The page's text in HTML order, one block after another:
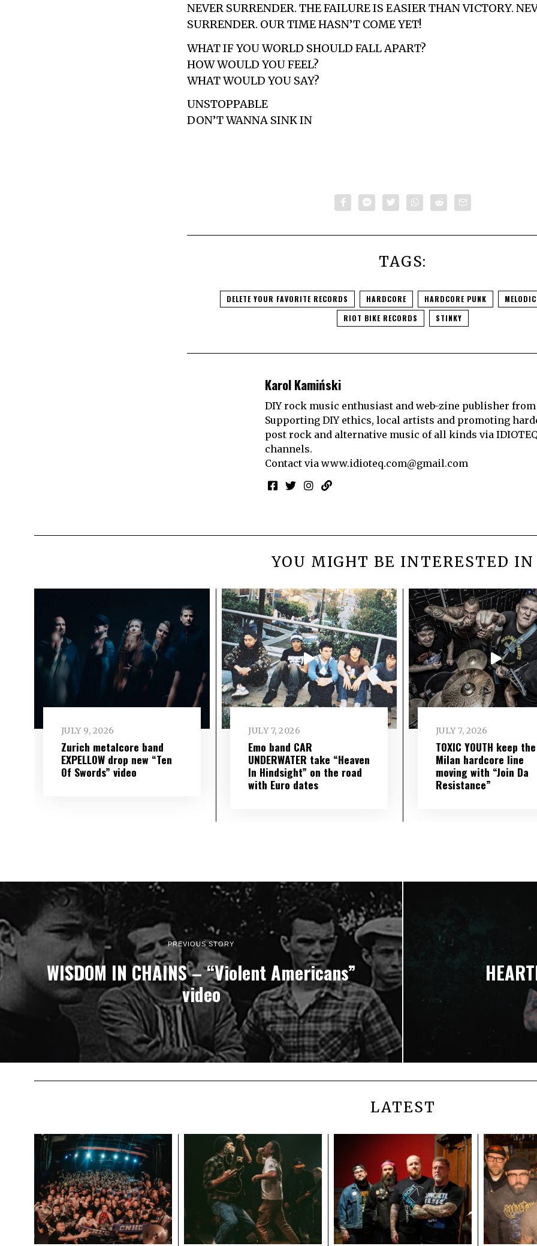
NEVER SURRENDER. THE FAILURE IS EASIER THAN VICTORY.
SURRENDER. OUR TIME HASN’T COME YET!
WHAT IF YOU WORLD SHOULD FALL APART?
HOW WOULD YOU FEEL?
WHAT WOULD YOU SAY?
UNSTOPPABLE
DON’T WANNA SINK IN
TAGS:
DELETE YOUR FAVORITE RECORDS HARDCORE HARDCORE PUNK
RIOT BIKE RECORDS
STINKY
Karol Kamiński
DIY rock music enthusiast and web-zine publisher from
Supporting DIY ethics, local artists and promoting
post rock and alternative music of all kinds via
channels.
Contact via www.idioteq.com@gmail.com
YOU MIGHT BE INTERESTED IN
JULY 9, 2026
Zurich metalcore band
EXPELLOW drop new “Ten
Of Swords” video
JULY 7, 2026
Emo band CAR
UNDERWATER take “Heaven
In Hindsight” on the road
with Euro dates
JULY 7, 2026
TOXIC YOUTH keep the
Milan hardcore line
moving with “Join Da
Resistance”
PREVIOUS STORY
WISDOM IN CHAINS – “Violent Americans”
video
LATEST